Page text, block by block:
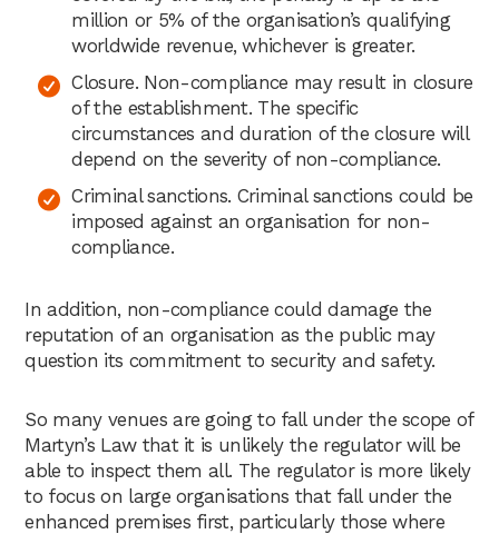
million or 5% of the organisation’s qualifying
worldwide revenue, whichever is greater.
Closure. Non-compliance may result in closure
of the establishment. The specific
circumstances and duration of the closure will
depend on the severity of non-compliance.
Criminal sanctions. Criminal sanctions could be
imposed against an organisation for non-
compliance.
In addition, non-compliance could damage the
reputation of an organisation as the public may
question its commitment to security and safety.
So many venues are going to fall under the scope of
Martyn’s Law that it is unlikely the regulator will be
able to inspect them all. The regulator is more likely
to focus on large organisations that fall under the
enhanced premises first, particularly those where